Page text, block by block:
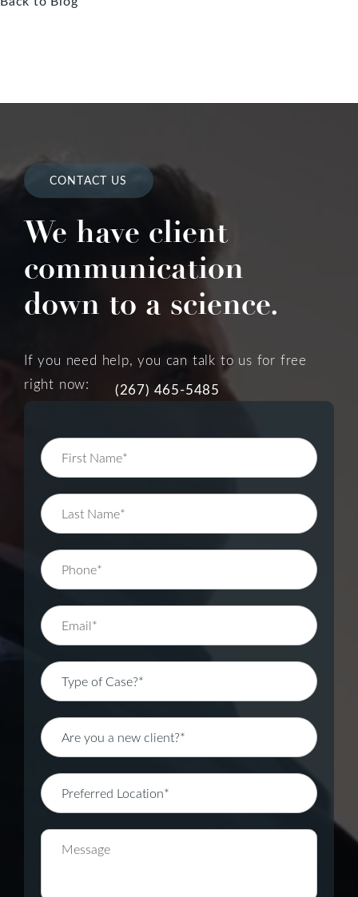
CONTACT US
We have client
communication
down to a science.
If you need help, you can talk to us for free
right now:
(267) 465-5485